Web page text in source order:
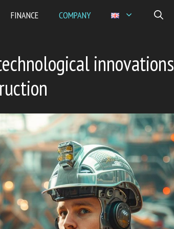
FINANCE COMPANY
innovations